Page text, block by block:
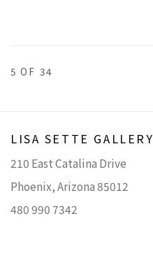
5OF 34
LISA SETTE GALLERY
210 East Catalina Drive
Phoenix, Arizona 85012
480 990 7342